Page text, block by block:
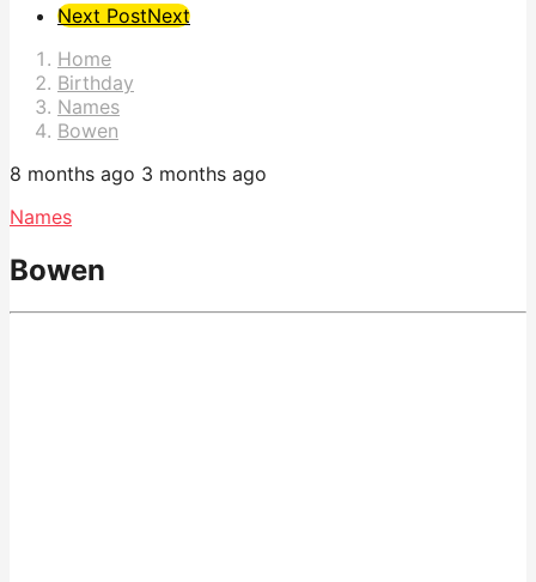
Post
Pagination
Next PostNext
Home
Birthday
Names
Bowen
8 months ago 3 months ago
Names
Bowen